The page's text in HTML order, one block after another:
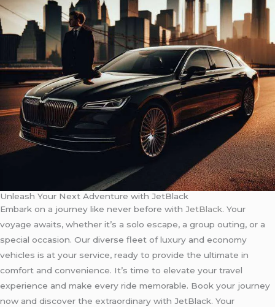
Unleash Your Next Adventure with JetBlack
Embark on a journey like never before with JetBlack. Your
voyage awaits, whether it’s a solo escape, a group outing, or a
special occasion. Our diverse fleet of luxury and economy
vehicles is at your service, ready to provide the ultimate in
comfort and convenience. It’s time to elevate your travel
experience and make every ride memorable. Book your journey
now and discover the extraordinary with JetBlack. Your